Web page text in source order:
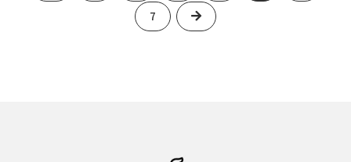
7 Next